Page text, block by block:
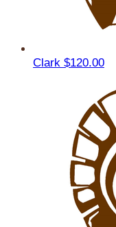
Clark $120.00